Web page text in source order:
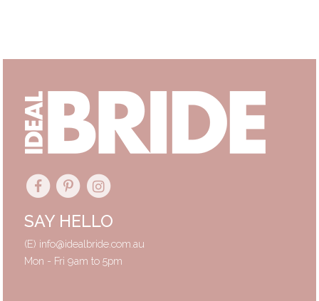
SAY HELLO
(E) info@idealbride.com.au
Mon - Fri 9am to 5pm